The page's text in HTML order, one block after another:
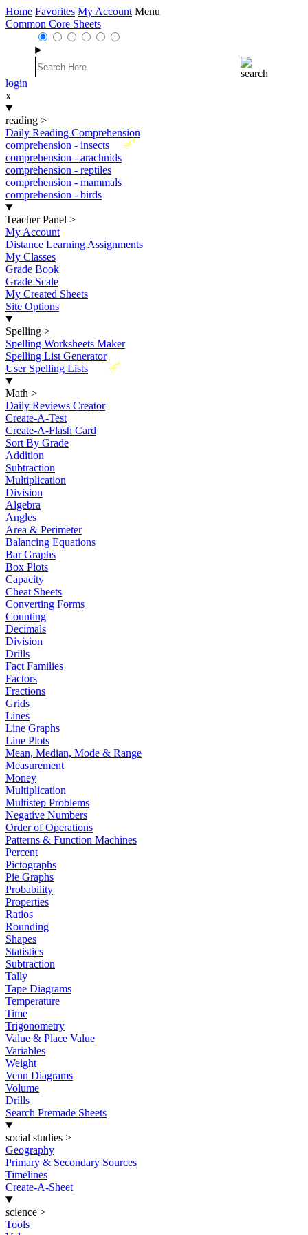
Home Favorites My Account Menu
Common Core Sheets
login
x
reading >
Daily Reading Comprehension
New
comprehension - insects
comprehension - arachnids
comprehension - reptiles
comprehension - mammals
comprehension - birds
Teacher Panel >
My Account
Distance Learning Assignments
My Classes
Grade Book
Grade Scale
My Created Sheets
Site Options
Spelling >
Spelling Worksheets Maker
Spelling List Generator
New
User Spelling Lists
Math >
Daily Reviews Creator
Create-A-Test
Create-A-Flash Card
Sort By Grade
Addition
Subtraction
Multiplication
Division
Algebra
Angles
Area & Perimeter
Balancing Equations
Bar Graphs
Box Plots
Capacity
Cheat Sheets
Converting Forms
Counting
Decimals
Division
Drills
Fact Families
Factors
Fractions
Grids
Lines
Line Graphs
Line Plots
Mean, Median, Mode & Range
Measurement
Money
Multiplication
Multistep Problems
Negative Numbers
Order of Operations
Patterns & Function Machines
Percent
Pictographs
Pie Graphs
Probability
Properties
Ratios
Rounding
Shapes
Statistics
Subtraction
Tally
Tape Diagrams
Temperature
Time
Trigonometry
Value & Place Value
Variables
Weight
Venn Diagrams
Volume
Drills
Search Premade Sheets
social studies >
Geography
Primary & Secondary Sources
Timelines
Create-A-Sheet
science >
Tools